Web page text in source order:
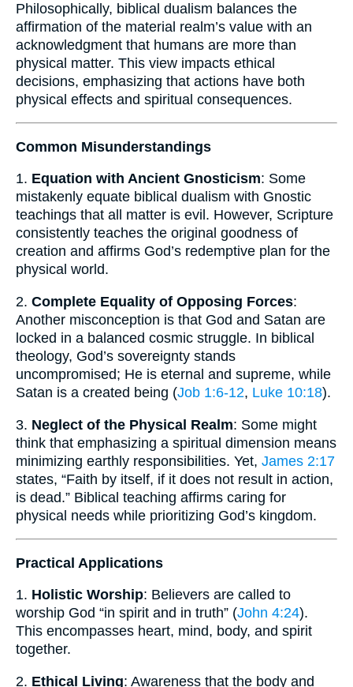
Philosophically, biblical dualism balances the
affirmation of the material realm’s value with an
acknowledgment that humans are more than
physical matter. This view impacts ethical
decisions, emphasizing that actions have both
physical effects and spiritual consequences.
Common Misunderstandings
1. Equation with Ancient Gnosticism: Some
mistakenly equate biblical dualism with Gnostic
teachings that all matter is evil. However, Scripture
consistently teaches the original goodness of
creation and affirms God’s redemptive plan for the
physical world.
2. Complete Equality of Opposing Forces:
Another misconception is that God and Satan are
locked in a balanced cosmic struggle. In biblical
theology, God’s sovereignty stands
uncompromised; He is eternal and supreme, while
Satan is a created being (Job 1:6-12, Luke 10:18).
3. Neglect of the Physical Realm: Some might
think that emphasizing a spiritual dimension means
minimizing earthly responsibilities. Yet, James 2:17
states, “Faith by itself, if it does not result in action,
is dead.” Biblical teaching affirms caring for
physical needs while prioritizing God’s kingdom.
Practical Applications
1. Holistic Worship: Believers are called to
worship God “in spirit and in truth” (John 4:24).
This encompasses heart, mind, body, and spirit
together.
2. Ethical Living: Awareness that the body and